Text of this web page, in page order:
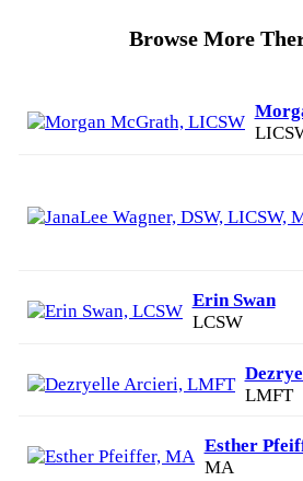
Browse More
Erin Swan
LCSW
LMFT
Esther
MA